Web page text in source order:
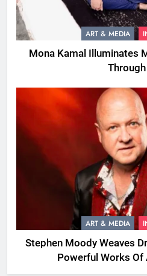
ART & MEDIA
Mona Kamal Illuminates
ART & MEDIA
Stephen Moody Weaves
Powerful Works